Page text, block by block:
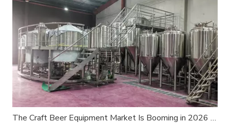
The Craft Beer Equipment Market Is Booming in 2026 — Is Your Brewery Ready?